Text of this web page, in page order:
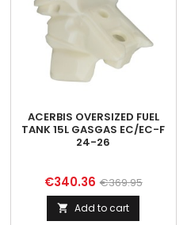
ACERBIS OVERSIZED FUEL
TANK 15L GASGAS EC/EC-F
24-26
Price
€340.36 Regular
price
€369.95
 Add to cart